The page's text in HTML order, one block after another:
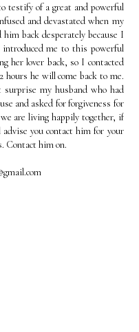
testify of a great and powerful
and devastated when my
back desperately because I
me to this powerful
her lover back, so I contacted
he will come back to me.
my husband who had
and asked for forgiveness for
are living happily together, if
you contact him for your
Contact him on.